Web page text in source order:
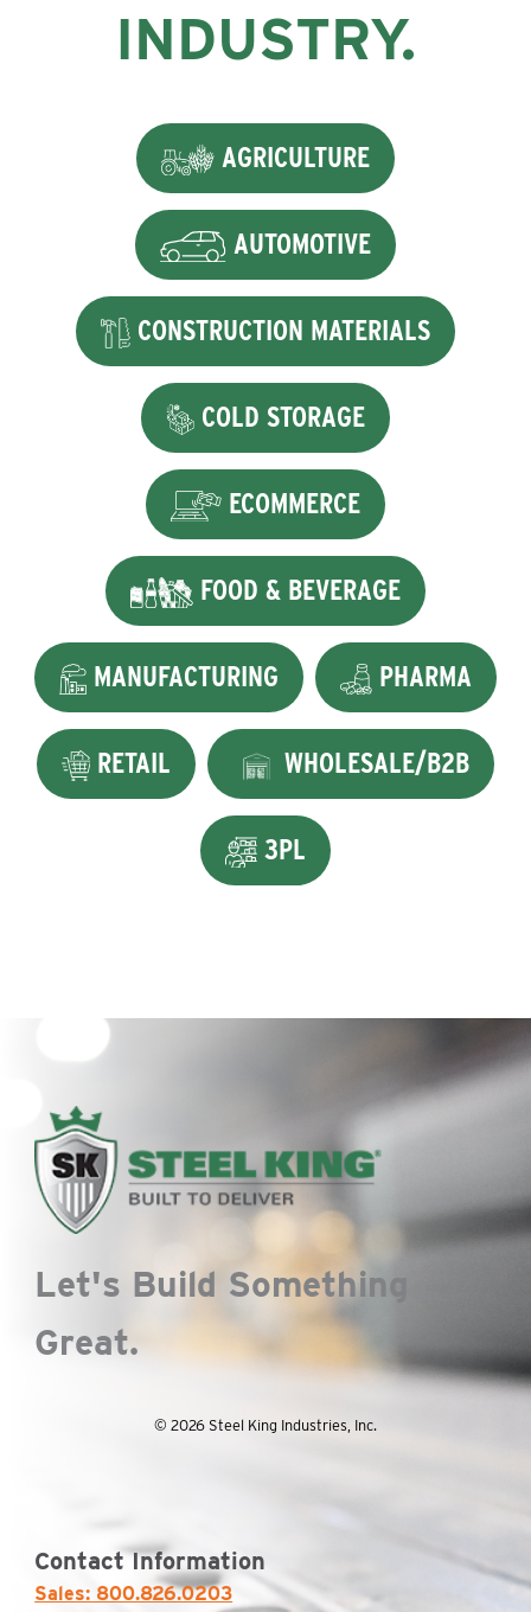
INDUSTRY.
AGRICULTURE
AUTOMOTIVE
CONSTRUCTION MATERIALS
COLD STORAGE
ECOMMERCE
FOOD & BEVERAGE
MANUFACTURING PHARMA
RETAIL WHOLESALE/B2B
3PL
Let's Build Something
Great.
© 2026 Steel King Industries, Inc.
Contact Information
Sales: 800.826.0203